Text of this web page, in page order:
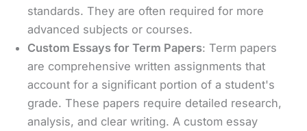
standards. They are often required for more
advanced subjects or courses.
Custom Essays for Term Papers: Term papers
are comprehensive written assignments that
account for a significant portion of a student's
grade. These papers require detailed research,
analysis, and clear writing. A custom essay